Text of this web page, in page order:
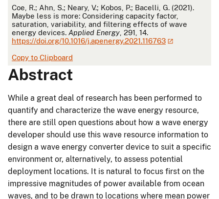
APA
Coe, R.; Ahn, S.; Neary, V.; Kobos, P.; Bacelli, G. (2021).
Maybe less is more: Considering capacity factor,
saturation, variability, and filtering effects of wave
energy devices. Applied Energy , 291, 14.
https://doi.org/10.1016/j.apenergy.2021.116763
Copy to Clipboard
Abstract
While a great deal of research has been performed to
quantify and characterize the wave energy resource,
there are still open questions about how a wave energy
developer should use this wave resource information to
design a wave energy converter device to suit a specific
environment or, alternatively, to assess potential
deployment locations. It is natural to focus first on the
impressive magnitudes of power available from ocean
waves, and to be drawn to locations where mean power